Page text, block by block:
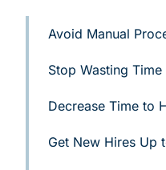
Avoid Manual
Stop Wasting
Decrease Time to
Get New Hires Up